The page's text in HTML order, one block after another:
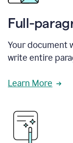
Full-
Your document
write entire
Learn More